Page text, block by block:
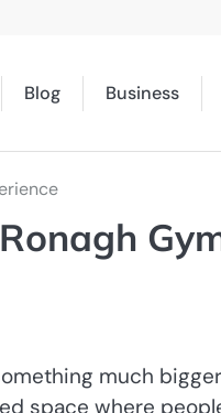
Blog Business
much
space where